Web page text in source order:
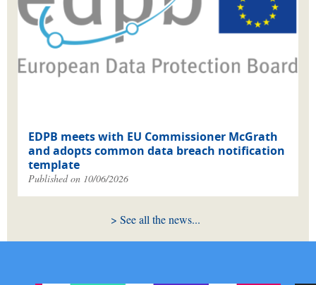
EDPB meets with EU Commissioner McGrath
and adopts common data breach notification
template
Published on 10/06/2026
See all the news